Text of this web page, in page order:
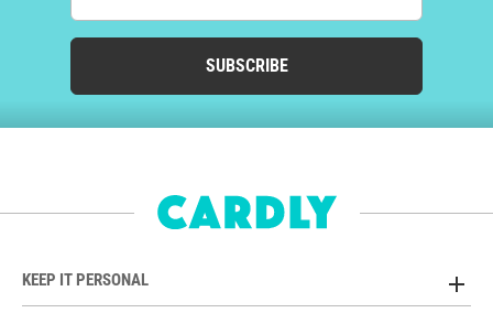
SUBSCRIBE
KEEP IT PERSONAL